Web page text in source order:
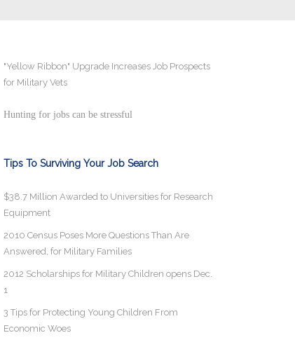
"Yellow Ribbon" Upgrade Increases Job Prospects
for Military Vets
Hunting for jobs can be stressful
Tips To Surviving Your Job Search
$38.7 Million Awarded to Universities for Research
Equipment
2010 Census Poses More Questions Than Are
Answered, for Military Families
2012 Scholarships for Military Children opens Dec.
1
3 Tips for Protecting Young Children From
Economic Woes